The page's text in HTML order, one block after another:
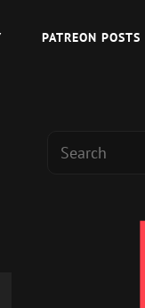
PATREON POSTS
Search